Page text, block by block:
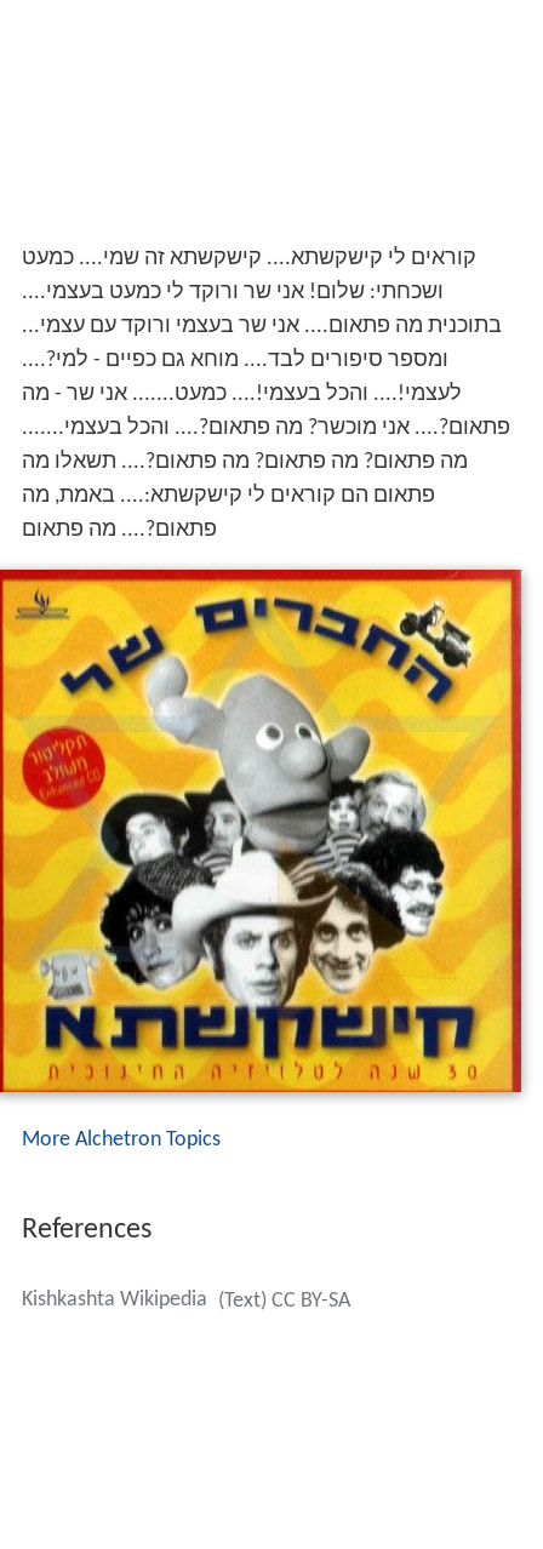
קוראים לי קישקשתא.... קישקשתא זה שמי.... כמעט
ושכחתי: שלום! אני שר ורוקד לי כמעט בעצמי....
בתוכנית מה פתאום.... אני שר בעצמי ורוקד עם עצמי...
ומספר סיפורים לבד.... מוחא גם כפיים - למי?....
לעצמי!.... והכל בעצמי!.... כמעט....... אני שר - מה
פתאום?.... אני מוכשר? מה פתאום?.... והכל בעצמי.......
מה פתאום? מה פתאום? מה פתאום?.... תשאלו מה
פתאום הם קוראים לי קישקשתא:.... באמת, מה
פתאום?.... מה פתאום
More Alchetron Topics
References
Kishkashta Wikipedia (Text) CC BY-SA